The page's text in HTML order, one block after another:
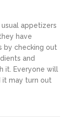
appetizers
have
by checking out
and
it. Everyone will
it may turn out